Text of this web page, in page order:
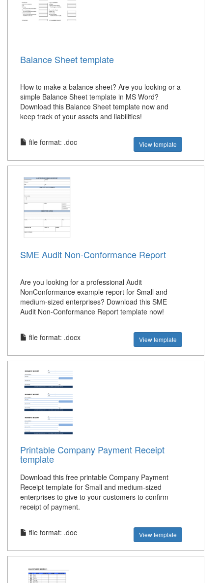
Balance Sheet template
How to make a balance sheet? Are you looking or a
simple Balance Sheet template in MS Word?
Download this Balance Sheet template now and
keep track of your assets and liabilities!
file format: .doc View template
SME Audit Non-Conformance Report
Are you looking for a professional Audit
NonConformance example report for Small and
medium-sized enterprises? Download this SME
Audit Non-Conformance Report template now!
file format: .docx View template
Printable Company Payment Receipt
template
Download this free printable Company Payment
Receipt template for Small and medium-sized
enterprises to give to your customers to confirm
receipt of payment.
file format: .doc View template